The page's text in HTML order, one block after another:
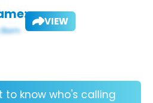
VIEW
to know who's calling